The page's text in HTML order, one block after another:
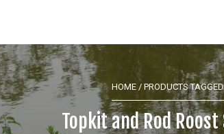
HOME/ PRODUCTS
Topkit and Rod